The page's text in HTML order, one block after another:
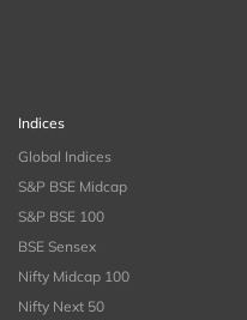
Indices
Global Indices
S&P BSE Midcap
S&P BSE 100
BSE Sensex
Nifty Midcap 100
Nifty Next 50